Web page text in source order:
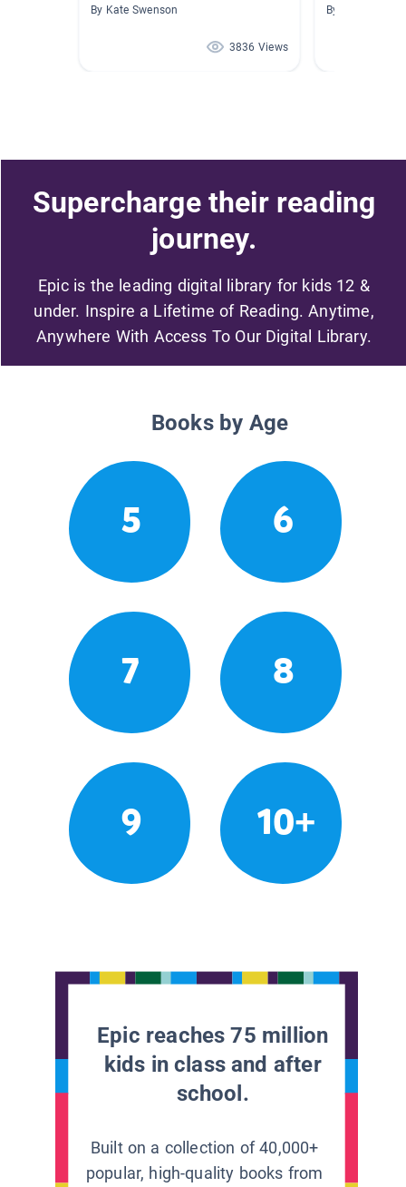
By Kate Swenson
3836 Views
By Alicia
Supercharge their reading
journey.
Epic is the leading digital library for kids 12 &
under. Inspire a Lifetime of Reading. Anytime,
Anywhere With Access To Our Digital Library.
Books by Age
5 6
7 8
9 10+
Epic reaches 75 million
kids in class and after
school.
Built on a collection of 40,000+
popular, high-quality books from